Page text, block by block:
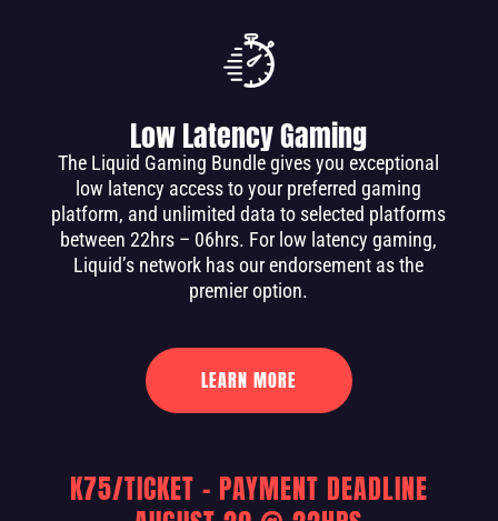
Low Latency Gaming
The Liquid Gaming Bundle gives you exceptional
low latency access to your preferred gaming
platform, and unlimited data to selected platforms
between 22hrs – 06hrs. For low latency gaming,
Liquid’s network has our endorsement as the
premier option.
LEARN MORE
K75/TICKET – PAYMENT DEADLINE